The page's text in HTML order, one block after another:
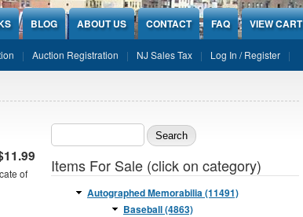
BLOG ABOUT US CONTACT FAQ VIEW CART
Auction Registration NJ Sales Tax Log In / Register
of
Search form
Items For Sale (click on category)
Autographed Memorabilia (11491)
Baseball (4863)